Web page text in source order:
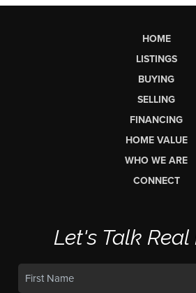
HOME
LISTINGS
BUYING
SELLING
FINANCING
HOME VALUE
WHO WE ARE
CONNECT
Let's Talk Real